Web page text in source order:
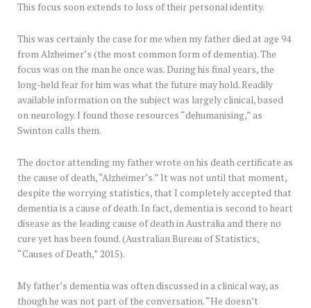
This focus soon extends to loss of their personal identity.
This was certainly the case for me when my father died at age 94
from Alzheimer’s (the most common form of dementia). The
focus was on the man he once was. During his final years, the
long-held fear for him was what the future may hold. Readily
available information on the subject was largely clinical, based
on neurology. I found those resources “dehumanising,” as
Swinton calls them.
The doctor attending my father wrote on his death certificate as
the cause of death, “Alzheimer’s.” It was not until that moment,
despite the worrying statistics, that I completely accepted that
dementia is a cause of death. In fact, dementia is second to heart
disease as the leading cause of death in Australia and there no
cure yet has been found. (Australian Bureau of Statistics,
“Causes of Death,” 2015).
My father’s dementia was often discussed in a clinical way, as
though he was not part of the conversation. “He doesn’t